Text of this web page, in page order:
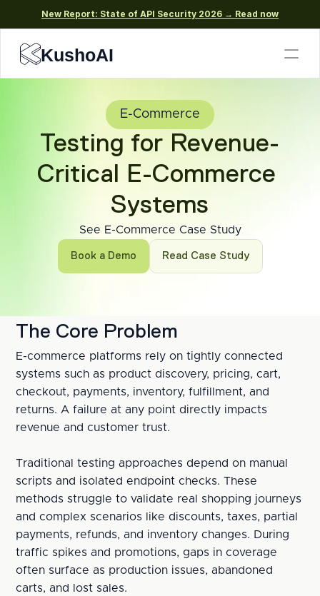
New Report: State of API Security 2026 → Read now
KushoAI
E-Commerce
Testing for Revenue-
Critical E-Commerce
Systems
See E-Commerce Case Study
Book a Demo Read Case Study
The Core Problem
E-commerce platforms rely on tightly connected
systems such as product discovery, pricing, cart,
checkout, payments, inventory, fulfillment, and
returns. A failure at any point directly impacts
revenue and customer trust.
Traditional testing approaches depend on manual
scripts and isolated endpoint checks. These
methods struggle to validate real shopping journeys
and complex scenarios like discounts, taxes, partial
payments, refunds, and inventory changes. During
traffic spikes and promotions, gaps in coverage
often surface as production issues, abandoned
carts, and lost sales.